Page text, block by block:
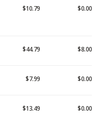
$10.79 $0.00
$44.79 $8.00
$7.99 $0.00
$13.49 $0.00